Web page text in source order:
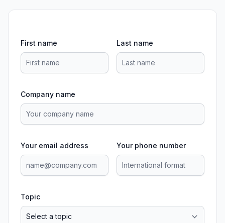
First name Last name
Company name
Your email address Your phone number
Topic